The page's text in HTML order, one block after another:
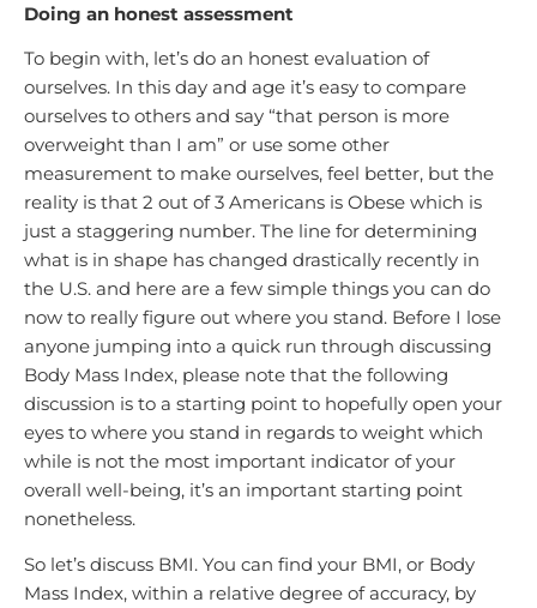
Doing an honest assessment
To begin with, let’s do an honest evaluation of
ourselves. In this day and age it’s easy to compare
ourselves to others and say “that person is more
overweight than I am” or use some other
measurement to make ourselves, feel better, but the
reality is that 2 out of 3 Americans is Obese which is
just a staggering number. The line for determining
what is in shape has changed drastically recently in
the U.S. and here are a few simple things you can do
now to really figure out where you stand. Before I lose
anyone jumping into a quick run through discussing
Body Mass Index, please note that the following
discussion is to a starting point to hopefully open your
eyes to where you stand in regards to weight which
while is not the most important indicator of your
overall well-being, it’s an important starting point
nonetheless.
So let’s discuss BMI. You can find your BMI, or Body
Mass Index, within a relative degree of accuracy, by